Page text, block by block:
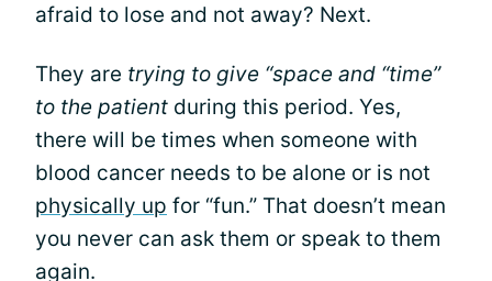
afraid to lose and not away? Next.
They are trying to give “space and “time”
to the patient during this period. Yes,
there will be times when someone with
blood cancer needs to be alone or is not
physically up for “fun.” That doesn’t mean
you never can ask them or speak to them
again.